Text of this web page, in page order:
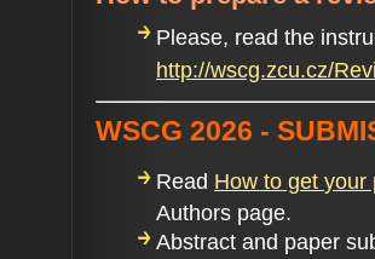
Please, read the
http://wscg.zcu.cz/
WSCG 2026 -
Read How to get your
Authors page.
Abstract and paper